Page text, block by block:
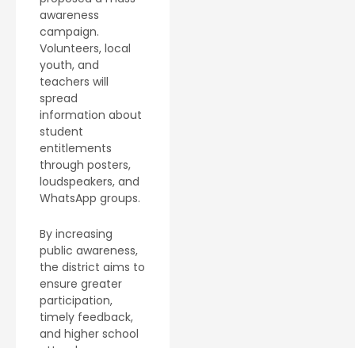
awareness
campaign.
Volunteers, local
youth, and
teachers will
spread
information about
student
entitlements
through posters,
loudspeakers, and
WhatsApp groups.
By increasing
public awareness,
the district aims to
ensure greater
participation,
timely feedback,
and higher school